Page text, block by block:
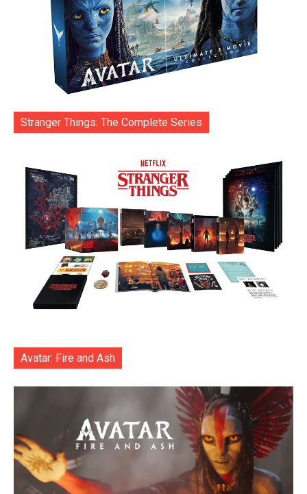
Stranger Things: The Complete Series
Avatar: Fire and Ash